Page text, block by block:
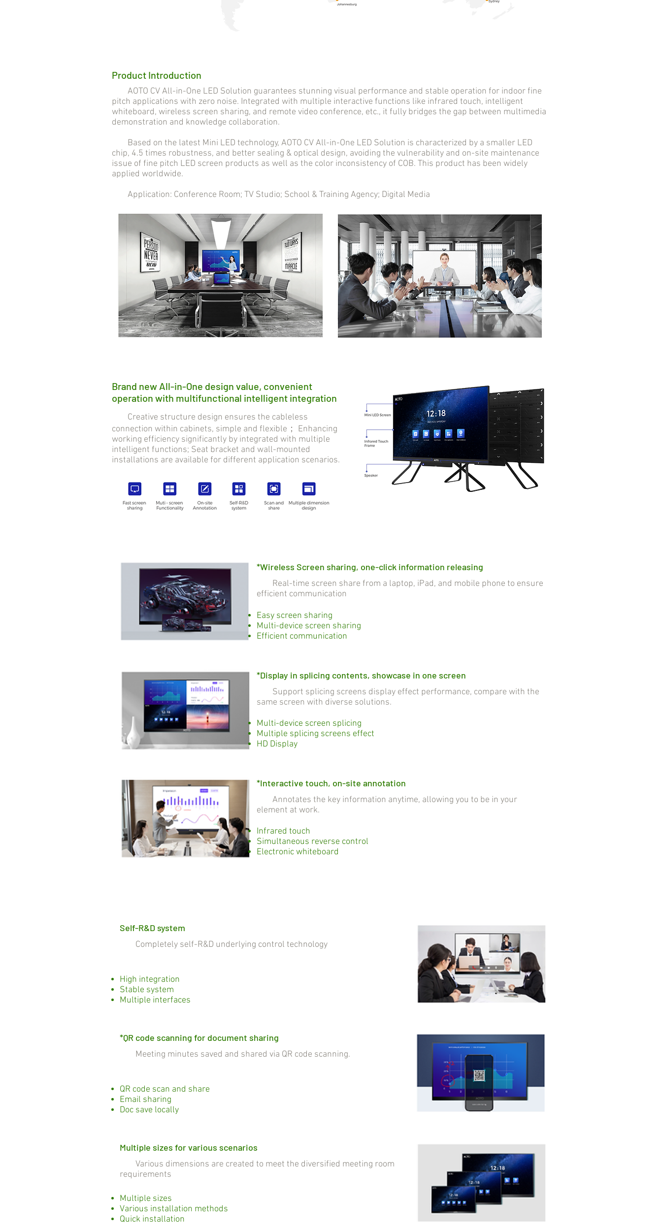
Product Introduction
AOTO CV All-in-One LED Solution guarantees stunning visual performance and stable operation for indoor fine
pitch applications with zero noise. Integrated with multiple interactive functions like infrared touch, intelligent
whiteboard, wireless screen sharing, and remote video conference, etc., it fully bridges the gap between multimedia
demonstration and knowledge collaboration.
Based on the latest Mini LED technology, AOTO CV All-in-One LED Solution is characterized by a smaller LED
chip, 4.5 times robustness, and better sealing & optical design, avoiding the vulnerability and on-site maintenance
issue of fine pitch LED screen products as well as the color inconsistency of COB. This product has been widely
applied worldwide.
Application: Conference Room; TV Studio; School & Training Agency; Digital Media
Brand new All-in-One design value, convenient
operation with multifunctional intelligent integration
Creative structure design ensures the cableless
connection within cabinets, simple and flexible； Enhancing
working efficiency significantly by integrated with multiple
intelligent functions; Seat bracket and wall-mounted
installations are available for different application scenarios.
*Wireless Screen sharing, one-click information releasing
Real-time screen share from a laptop, iPad, and mobile phone to ensure
efficient communication
Easy screen sharing
Multi-device screen sharing
Efficient communication
*Display in splicing contents, showcase in one screen
Support splicing screens display effect performance, compare with the
same screen with diverse solutions.
Multi-device screen splicing
Multiple splicing screens effect
HD Display
*Interactive touch, on-site annotation
Annotates the key information anytime, allowing you to be in your
element at work.
Infrared touch
Simultaneous reverse control
Electronic whiteboard
Self-R&D system
Completely self-R&D underlying control technology
High integration
Stable system
Multiple interfaces
*QR code scanning for document sharing
Meeting minutes saved and shared via QR code scanning.
QR code scan and share
Email sharing
Doc save locally
Multiple sizes for various scenarios
Various dimensions are created to meet the diversified meeting room
requirements
Multiple sizes
Various installation methods
Quick installation